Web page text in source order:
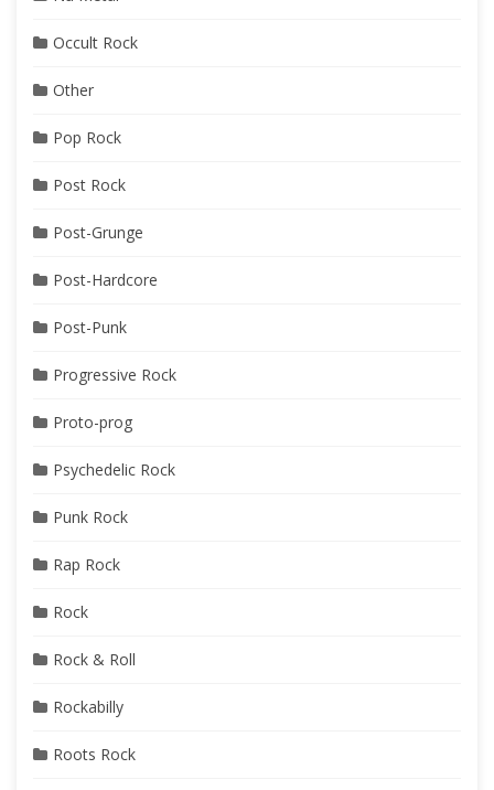
Occult Rock
Other
Pop Rock
Post Rock
Post-Grunge
Post-Hardcore
Post-Punk
Progressive Rock
Proto-prog
Psychedelic Rock
Punk Rock
Rap Rock
Rock
Rock & Roll
Rockabilly
Roots Rock